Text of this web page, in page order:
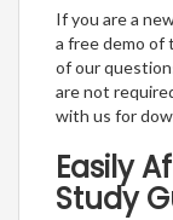
If you are a
a free demo of
of our
are not
with us for
Easily
Study